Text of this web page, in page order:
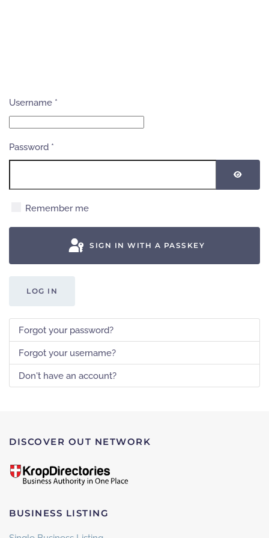
Username *
Password *
Remember me
SIGN IN WITH A PASSKEY
LOG IN
Forgot your password?
Forgot your username?
Don't have an account?
DISCOVER OUT NETWORK
BUSINESS LISTING